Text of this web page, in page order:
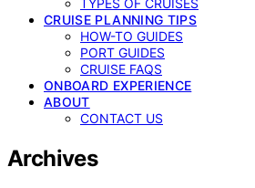
TYPES OF CRUISES
CRUISE PLANNING TIPS
HOW-TO GUIDES
PORT GUIDES
CRUISE FAQS
ONBOARD EXPERIENCE
ABOUT
CONTACT US
Archives